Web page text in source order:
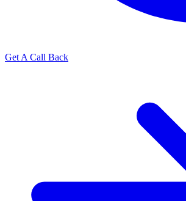
Get A Call Back